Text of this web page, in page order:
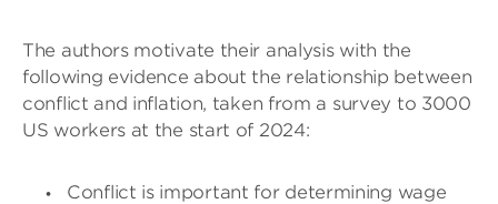
The authors motivate their analysis with the
following evidence about the relationship between
conflict and inflation, taken from a survey to 3000
US workers at the start of 2024:
Conflict is important for determining wage